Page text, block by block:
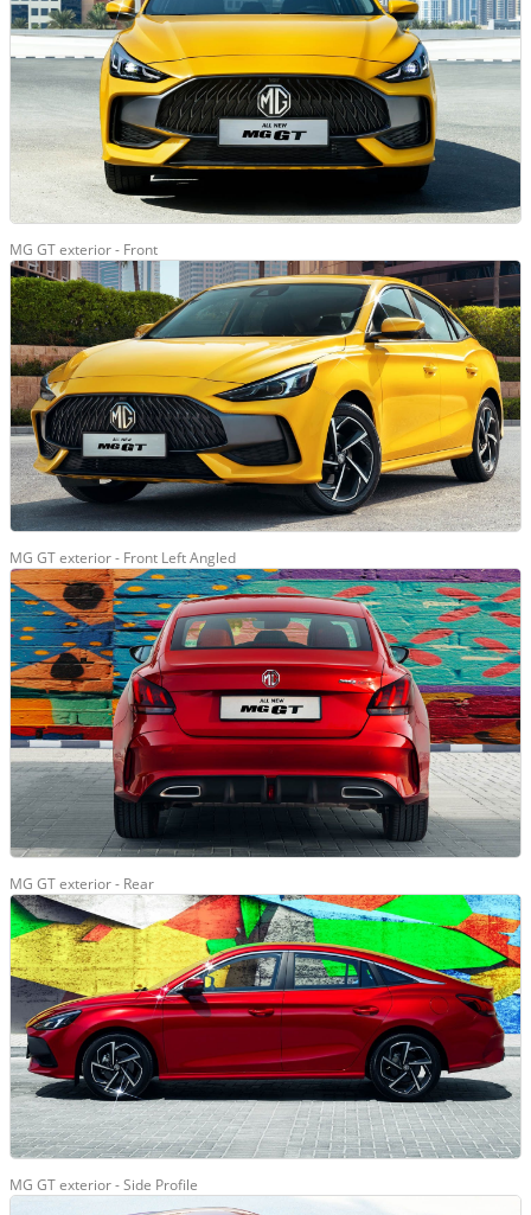
MG GT exterior - Front
MG GT exterior - Front Left Angled
MG GT exterior - Rear
MG GT exterior - Side Profile